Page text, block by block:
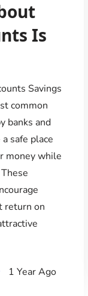
Is
Savings
common
banks and
safe place
money while
return on
1 Year Ago